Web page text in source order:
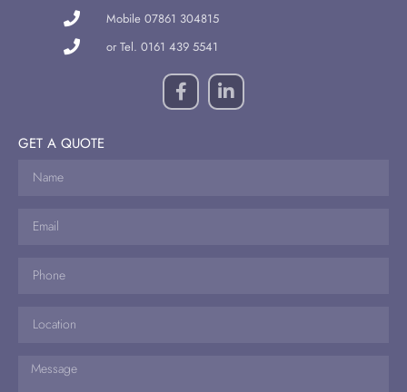
Mobile 07861 304815
or Tel. 0161 439 5541
GET A QUOTE